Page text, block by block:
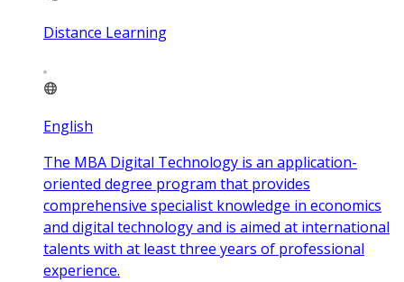
Distance Learning
English
The MBA Digital Technology is an application-
oriented degree program that provides
comprehensive specialist knowledge in economics
and digital technology and is aimed at international
talents with at least three years of professional
experience.